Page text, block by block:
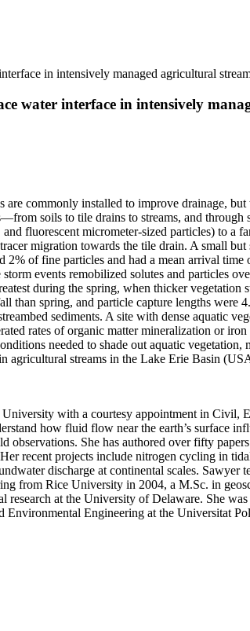
in intensively managed agricultural
water interface in intensively
commonly installed to improve drainage,
soils to tile drains to streams, and
fluorescent micrometer-sized particles) to a
migration towards the tile drain. A small
of fine particles and had a mean arrival
events remobilized solutes and particles
during the spring, when thicker
than spring, and particle capture lengths were
sediments. A site with dense aquatic
rates of organic matter mineralization or
needed to shade out aquatic
agricultural streams in the Lake Erie Basin
with a courtesy appointment in
how fluid flow near the earth’s surface
observations. She has authored over fifty
recent projects include nitrogen cycling in
discharge at continental scales.
from Rice University in 2004, a M.Sc. in
at the University of Delaware. She
Environmental Engineering at the Universitat